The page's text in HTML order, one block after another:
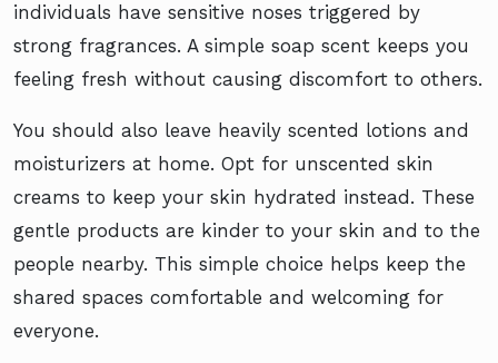
individuals have sensitive noses triggered by
strong fragrances. A simple soap scent keeps you
feeling fresh without causing discomfort to others.
You should also leave heavily scented lotions and
moisturizers at home. Opt for unscented skin
creams to keep your skin hydrated instead. These
gentle products are kinder to your skin and to the
people nearby. This simple choice helps keep the
shared spaces comfortable and welcoming for
everyone.